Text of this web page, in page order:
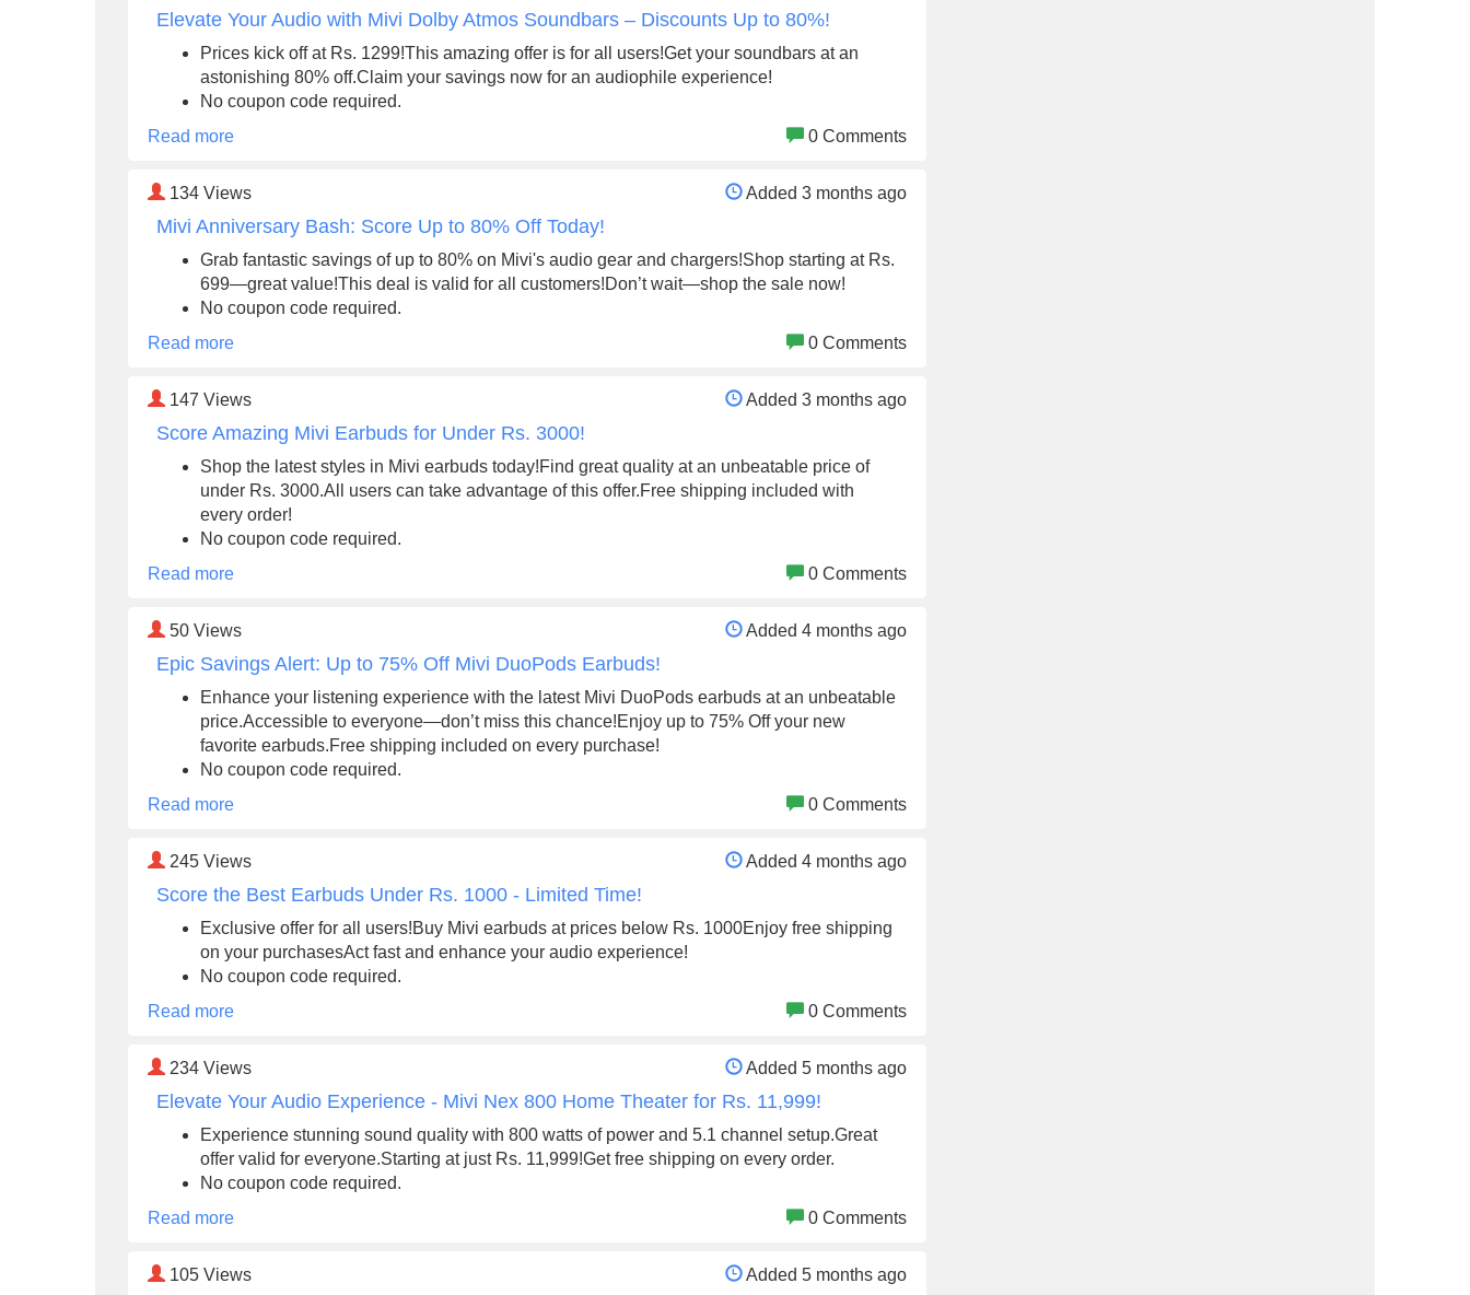
Elevate Your Audio with Mivi Dolby Atmos Soundbars – Discounts Up to 80%!
Prices kick off at Rs. 1299!This amazing offer is for all users!Get your soundbars at an
astonishing 80% off.Claim your savings now for an audiophile experience!
No coupon code required.
Read more
0 Comments
134 Views Added 3 months ago
Mivi Anniversary Bash: Score Up to 80% Off Today!
Grab fantastic savings of up to 80% on Mivi's audio gear and chargers!Shop starting at Rs.
699—great value!This deal is valid for all customers!Don’t wait—shop the sale now!
No coupon code required.
Read more
0 Comments
147 Views Added 3 months ago
Score Amazing Mivi Earbuds for Under Rs. 3000!
Shop the latest styles in Mivi earbuds today!Find great quality at an unbeatable price of
under Rs. 3000.All users can take advantage of this offer.Free shipping included with
every order!
No coupon code required.
Read more
0 Comments
50 Views Added 4 months ago
Epic Savings Alert: Up to 75% Off Mivi DuoPods Earbuds!
Enhance your listening experience with the latest Mivi DuoPods earbuds at an unbeatable
price.Accessible to everyone—don’t miss this chance!Enjoy up to 75% Off your new
favorite earbuds.Free shipping included on every purchase!
No coupon code required.
Read more
0 Comments
245 Views Added 4 months ago
Score the Best Earbuds Under Rs. 1000 - Limited Time!
Exclusive offer for all users!Buy Mivi earbuds at prices below Rs. 1000Enjoy free shipping
on your purchasesAct fast and enhance your audio experience!
No coupon code required.
Read more
0 Comments
234 Views Added 5 months ago
Elevate Your Audio Experience - Mivi Nex 800 Home Theater for Rs. 11,999!
Experience stunning sound quality with 800 watts of power and 5.1 channel setup.Great
offer valid for everyone.Starting at just Rs. 11,999!Get free shipping on every order.
No coupon code required.
Read more
0 Comments
105 Views Added 5 months ago